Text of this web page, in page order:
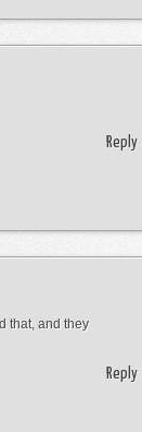
Reply
that, and they
Reply